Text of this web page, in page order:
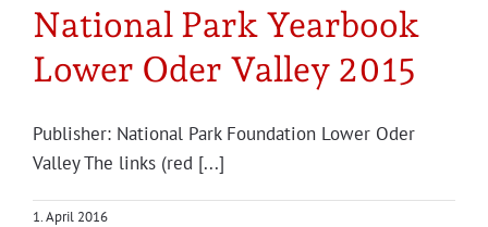
National Park Yearbook
Lower Oder Valley 2015
Publisher: National Park Foundation Lower Oder
Valley The links (red [...]
1. April 2016